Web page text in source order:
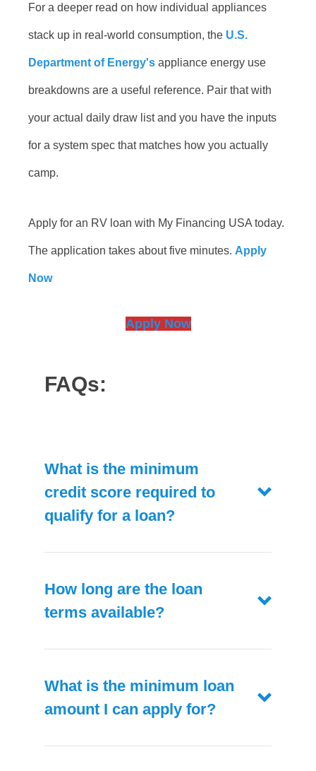
For a deeper read on how individual appliances
stack up in real-world consumption, the U.S.
Department of Energy's appliance energy use
breakdowns are a useful reference. Pair that with
your actual daily draw list and you have the inputs
for a system spec that matches how you actually
camp.
Apply for an RV loan with My Financing USA today.
The application takes about five minutes. Apply
Now
Apply Now
FAQs:
What is the minimum
credit score required to
qualify for a loan?
How long are the loan
terms available?
What is the minimum loan
amount I can apply for?